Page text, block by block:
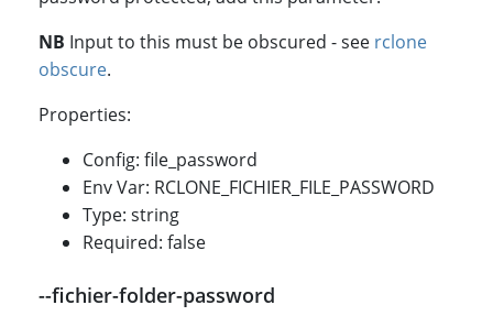
NB Input to this must be obscured - see rclone
obscure.
Properties:
Config: file_password
Env Var: RCLONE_FICHIER_FILE_PASSWORD
Type: string
Required: false
--fichier-folder-password